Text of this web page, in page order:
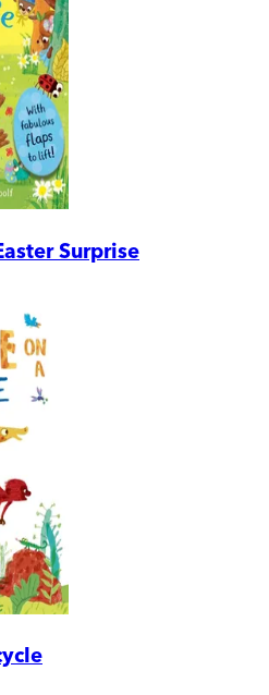
Surprise